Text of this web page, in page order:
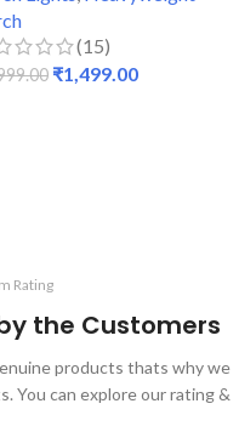
(15)
₹1,499.00
Rating
the Customers
products thats why we
You can explore our rating &